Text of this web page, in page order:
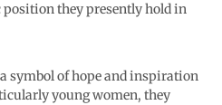
position they presently hold in
symbol of hope and inspiration
young women, they